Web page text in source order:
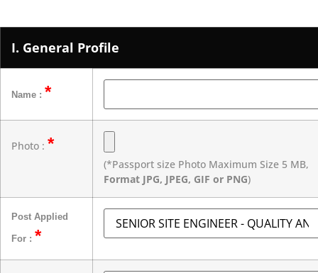
I. General Profile
Name : *
Photo : *
(*Passport size Photo Maximum Size 5 MB,
Format JPG, JPEG, GIF or PNG)
Post Applied
For : *